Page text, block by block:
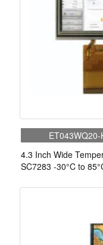
ET043WQ20-
4.3 Inch Wide
SC7283 -30°C to